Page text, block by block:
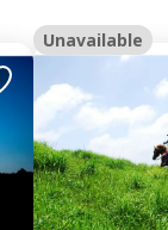
Unavailable